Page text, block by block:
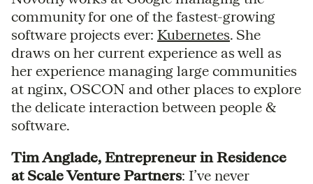
community for one of the fastest-growing
software projects ever: Kubernetes. She
draws on her current experience as well as
her experience managing large communities
at nginx, OSCON and other places to explore
the delicate interaction between people &
software.
Tim Anglade, Entrepreneur in Residence
at Scale Venture Partners: I’ve never